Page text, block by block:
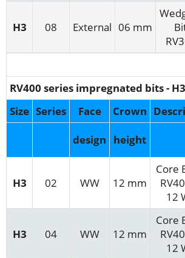
H3 08 External 06 mm
RV400 series impregnated bits -
Size Series Face Crown
design height
H3 02 WW 12 mm
Core
12
H3 04 WW 12 mm
Core
12